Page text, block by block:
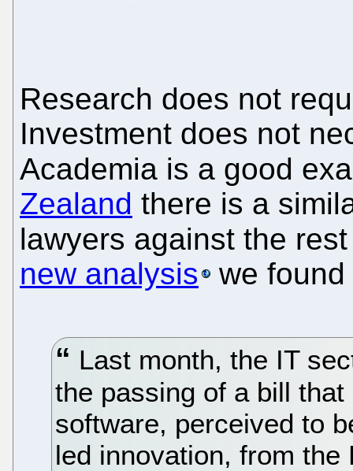
Research does not
Investment does not
Academia is a good
Zealand there is a
lawyers against the
new analysis
we
Last month, the IT
the passing of a bill
software, perceived to
led innovation, from the